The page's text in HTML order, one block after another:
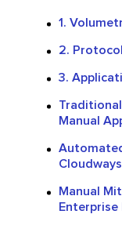
1.
2.
3.
Manual
Manual